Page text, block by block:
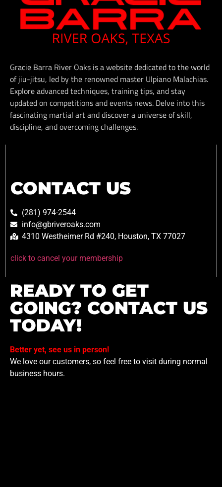
Gracie Barra River Oaks is a website dedicated to the world
of jiu-jitsu, led by the renowned master Ulpiano Malachias.
Explore advanced techniques, training tips, and stay
updated on competitions and events news. Delve into this
fascinating martial art and discover a universe of skill,
discipline, and overcoming challenges.
CONTACT US
(281) 974-2544
info@gbriveroaks.com
4310 Westheimer Rd #240, Houston, TX 77027
click to cancel your membership
READY TO GET
GOING? CONTACT US
TODAY!
Better yet, see us in person!
We love our customers, so feel free to visit during normal
business hours.